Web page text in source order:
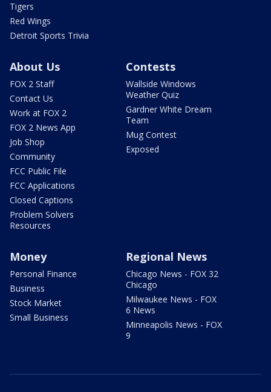
Tigers
Red Wings
Detroit Sports Trivia
About Us
FOX 2 Staff
Contact Us
Work at FOX 2
FOX 2 News App
Job Shop
Community
FCC Public File
FCC Applications
Closed Captions
Problem Solvers
Resources
Contests
Wallside Windows
Weather Quiz
Gardner White Dream
Team
Mug Contest
Exposed
Money
Personal Finance
Business
Stock Market
Small Business
Regional News
Chicago News - FOX 32
Chicago
Milwaukee News - FOX
6 News
Minneapolis News - FOX
9